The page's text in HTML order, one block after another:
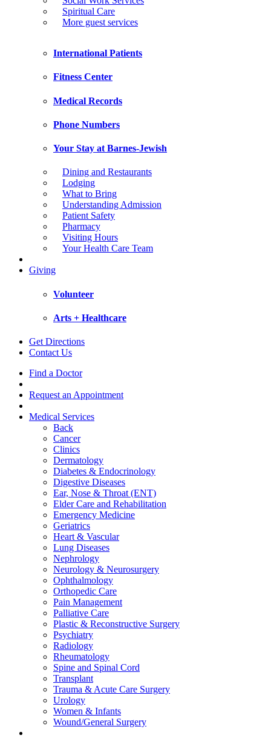
Spiritual Care
More guest services
International Patients
Fitness Center
Medical Records
Phone Numbers
Your Stay at Barnes-Jewish
Dining and Restaurants
Lodging
What to Bring
Understanding Admission
Patient Safety
Pharmacy
Visiting Hours
Your Health Care Team
Giving
Volunteer
Arts + Healthcare
Get Directions
Contact Us
Find a Doctor
Request an Appointment
Medical Services
Back
Cancer
Clinics
Dermatology
Diabetes & Endocrinology
Digestive Diseases
Ear, Nose & Throat (ENT)
Elder Care and Rehabilitation
Emergency Medicine
Geriatrics
Heart & Vascular
Lung Diseases
Nephrology
Neurology & Neurosurgery
Ophthalmology
Orthopedic Care
Pain Management
Palliative Care
Plastic & Reconstructive Surgery
Psychiatry
Radiology
Rheumatology
Spine and Spinal Cord
Transplant
Trauma & Acute Care Surgery
Urology
Women & Infants
Wound/General Surgery